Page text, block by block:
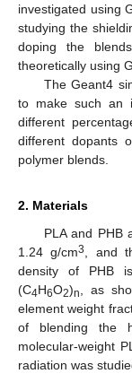
investigated using
studying the
doping the
theoretically using
The Geant4
to make such an
different
different dopants
polymer blends.
2. Materials
PLA and PHB
1.24 g/cm3 , and
density of PHB
(C4H6O2)n , as
element weight
of blending the
molecular-weight
radiation was